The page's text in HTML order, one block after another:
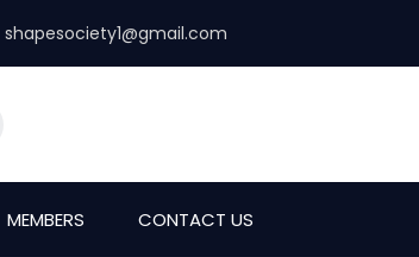
shapesociety1@gmail.com
MEMBERS CONTACT US